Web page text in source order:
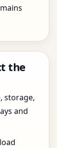
the
storage,
and